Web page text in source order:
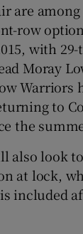
are
row
with
Moray
Warriors
to
the
also look
at lock,
included